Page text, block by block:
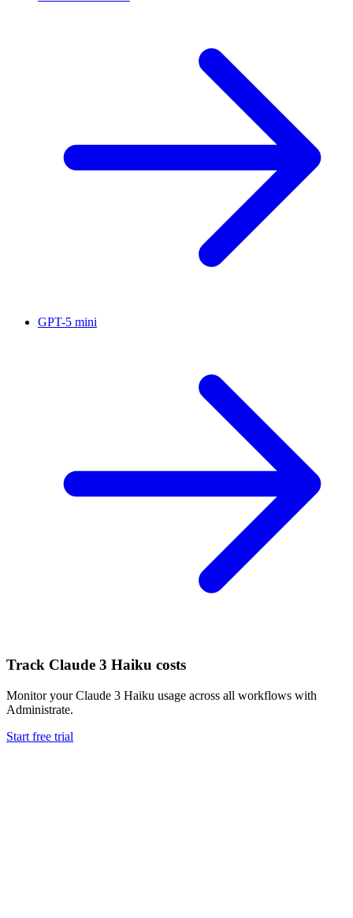
GPT-5 mini
Track Claude 3 Haiku costs
Monitor yourClaude 3 Haiku usage across all workflows with
Administrate.
Start free trial